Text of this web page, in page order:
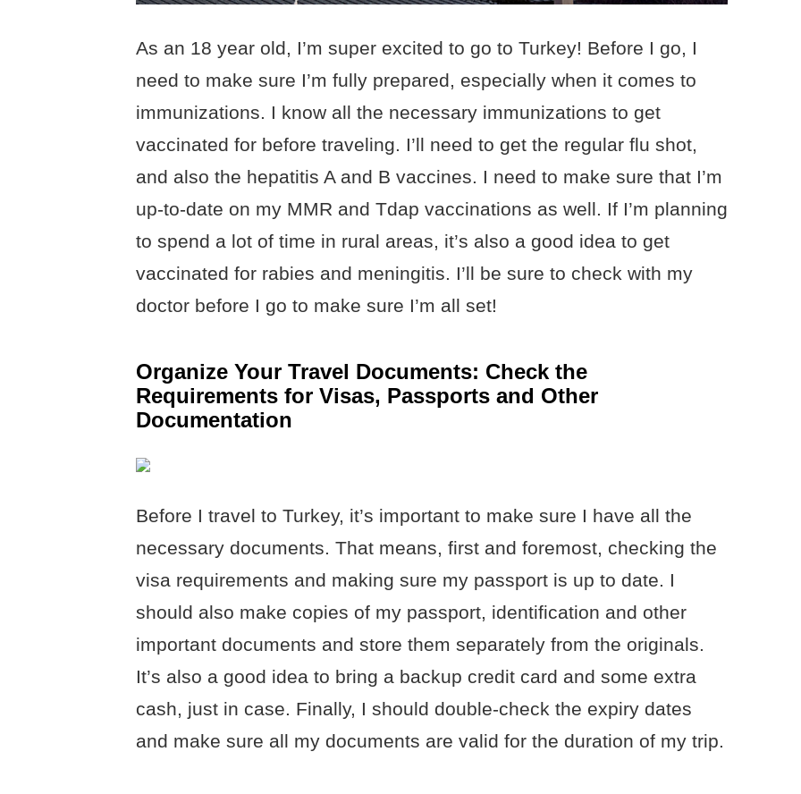
As an 18 year old, I’m super excited to go to Turkey! Before I go, I
need to make sure I’m fully prepared, especially when it comes to
immunizations. I know all the necessary immunizations to get
vaccinated for before traveling. I’ll need to get the regular flu shot,
and also the hepatitis A and B vaccines. I need to make sure that I’m
up-to-date on my MMR and Tdap vaccinations as well. If I’m planning
to spend a lot of time in rural areas, it’s also a good idea to get
vaccinated for rabies and meningitis. I’ll be sure to check with my
doctor before I go to make sure I’m all set!
Organize Your Travel Documents: Check the
Requirements for Visas, Passports and Other
Documentation
Before I travel to Turkey, it’s important to make sure I have all the
necessary documents. That means, first and foremost, checking the
visa requirements and making sure my passport is up to date. I
should also make copies of my passport, identification and other
important documents and store them separately from the originals.
It’s also a good idea to bring a backup credit card and some extra
cash, just in case. Finally, I should double-check the expiry dates
and make sure all my documents are valid for the duration of my trip.